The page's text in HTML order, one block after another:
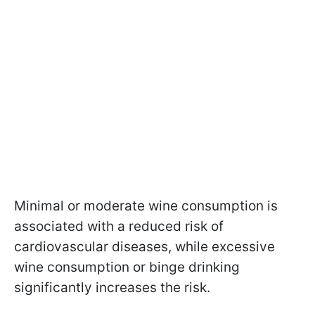
Minimal or moderate wine consumption is
associated with a reduced risk of
cardiovascular diseases, while excessive
wine consumption or binge drinking
significantly increases the risk.